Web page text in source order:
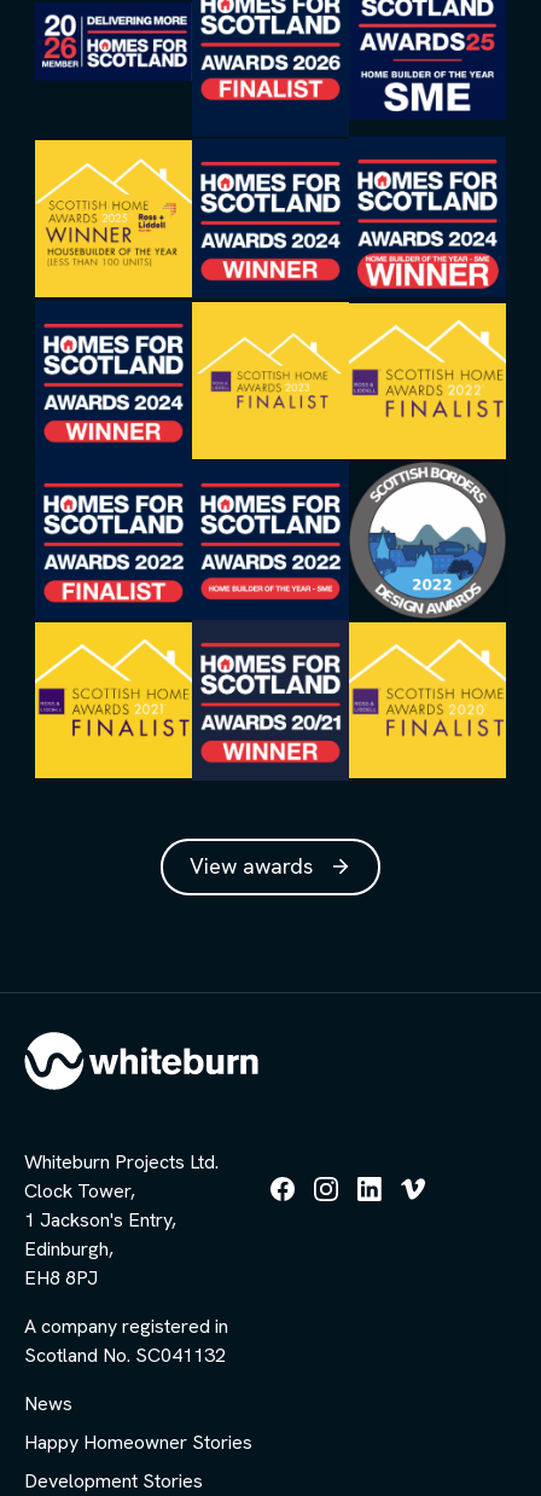
View awards
Whiteburn Projects Ltd.
Clock Tower,
1 Jackson's Entry,
Edinburgh,
EH8 8PJ
A company registered in
Scotland No. SC041132
News
Happy Homeowner Stories
Development Stories